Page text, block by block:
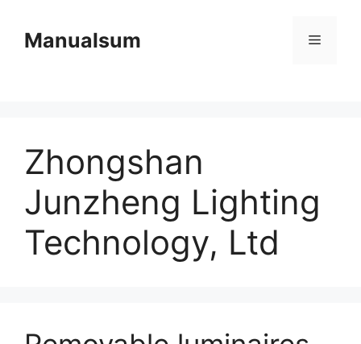
contentManualsum Menu
Zhongshan
Junzheng Lighting
Technology, Ltd